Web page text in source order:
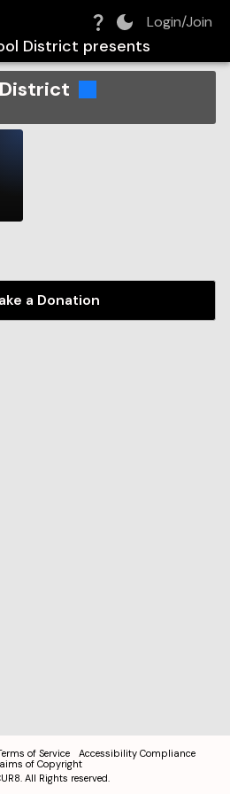
Login/Join
District presents
a Donation
of Service
Accessibility Compliance
of Copyright
All Rights reserved.